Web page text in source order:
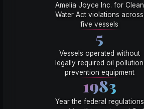
Amelia Joyce Inc. for Clean
Water Act violations across
five vessels
5
Vessels operated without
legally required oil pollution
prevention equipment
1983
Year the federal regulations